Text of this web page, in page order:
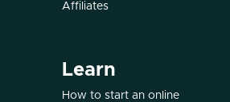
Affiliates
Learn
How to start an online